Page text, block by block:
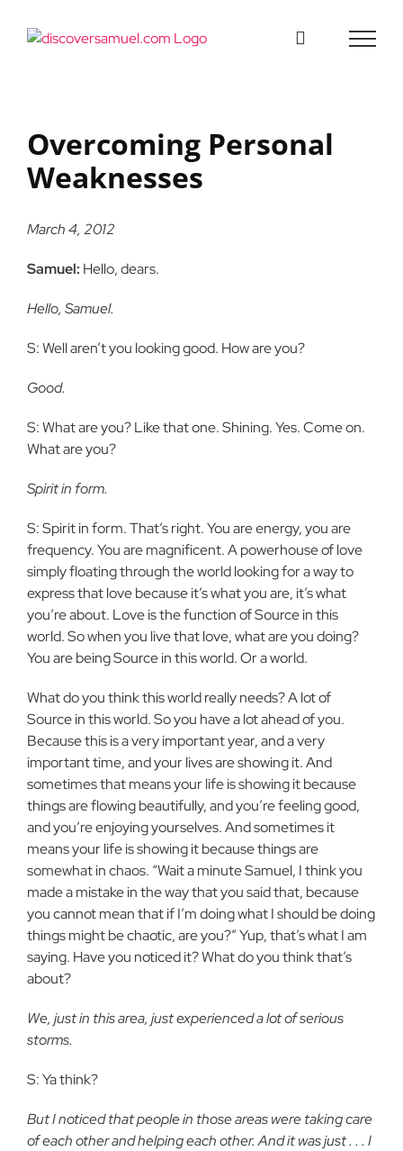
Overcoming Personal
Weaknesses
March 4, 2012
Samuel: Hello, dears.
Hello, Samuel.
S: Well aren’t you looking good. How are you?
Good.
S: What are you? Like that one. Shining. Yes. Come on.
What are you?
Spirit in form.
S: Spirit in form. That’s right. You are energy, you are
frequency. You are magnificent. A powerhouse of love
simply floating through the world looking for a way to
express that love because it’s what you are, it’s what
you’re about. Love is the function of Source in this
world. So when you live that love, what are you doing?
You are being Source in this world. Or a world.
What do you think this world really needs? A lot of
Source in this world. So you have a lot ahead of you.
Because this is a very important year, and a very
important time, and your lives are showing it. And
sometimes that means your life is showing it because
things are flowing beautifully, and you’re feeling good,
and you’re enjoying yourselves. And sometimes it
means your life is showing it because things are
somewhat in chaos. “Wait a minute Samuel, I think you
made a mistake in the way that you said that, because
you cannot mean that if I’m doing what I should be doing
things might be chaotic, are you?” Yup, that’s what I am
saying. Have you noticed it? What do you think that’s
about?
We, just in this area, just experienced a lot of serious
storms.
S: Ya think?
But I noticed that people in those areas were taking care
of each other and helping each other. And it was just . . . I